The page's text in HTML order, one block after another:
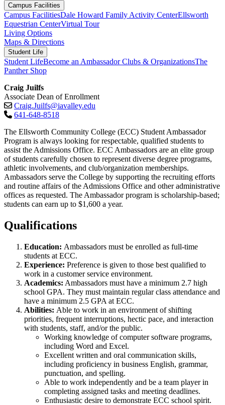
Campus Facilities
Campus FacilitiesDale Howard Family Activity CenterEllsworth
Equestrian CenterVirtual Tour
Living Options
Maps & Directions
Student Life
Student LifeBecome an AmbassadorClubs & OrganizationsThe
Panther Shop
Craig Juilfs
Associate Dean of Enrollment
Craig.Juilfs@iavalley.edu
641-648-8518
The Ellsworth Community College (ECC) Student Ambassador
Program is always looking for respectable, qualified students to
assist the Admissions Office. ECC Ambassadors are an elite group
of students carefully chosen to represent diverse degree programs,
athletic involvements, and club/organization memberships.
Ambassadors serve the College by supporting the recruiting efforts
and routine affairs of the Admissions Office and other administrative
offices as requested. The Ambassador program is scholarship-based;
students can earn up to $1,600 a year.
Qualifications
Education: Ambassadors must be enrolled as full-time
students at ECC.
Experience: Preference is given to those best qualified to
work in a customer service environment.
Academics: Ambassadors must have a minimum 2.7 high
school GPA. They must maintain regular class attendance and
have a minimum 2.5 GPA at ECC.
Abilities: Able to work in an environment of shifting
priorities, frequent interruptions, hectic pace, and interaction
with students, staff, and/or the public.
Working knowledge of computer software programs,
including Word and Excel.
Excellent written and oral communication skills,
including proficiency in business English, grammar,
punctuation, and spelling.
Able to work independently and be a team player in
completing assigned tasks and meeting deadlines.
Enthusiastic desire to demonstrate ECC school spirit.